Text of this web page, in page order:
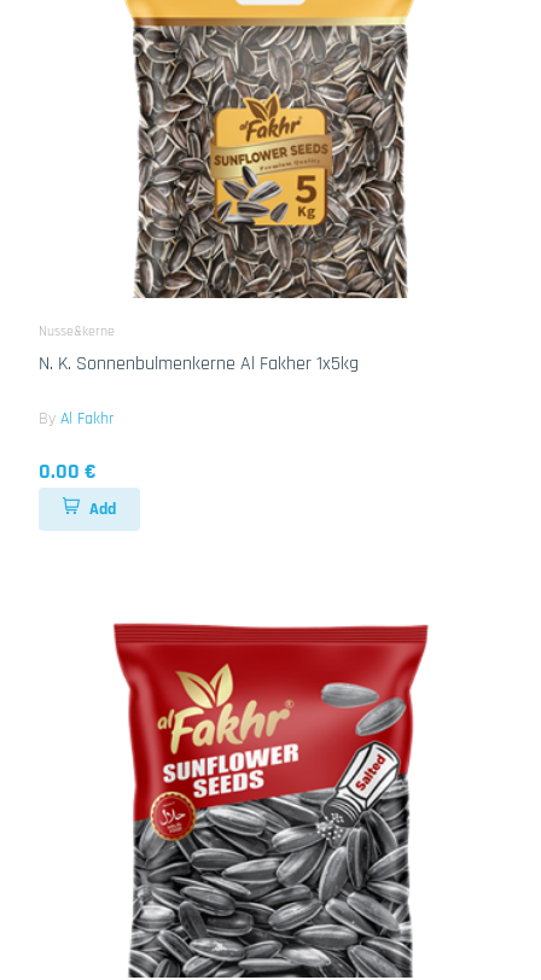
Nusse&kerne
N. K. Sonnenbulmenkerne Al Fakher 1x5kg
By Al Fakhr
0.00 €
Add